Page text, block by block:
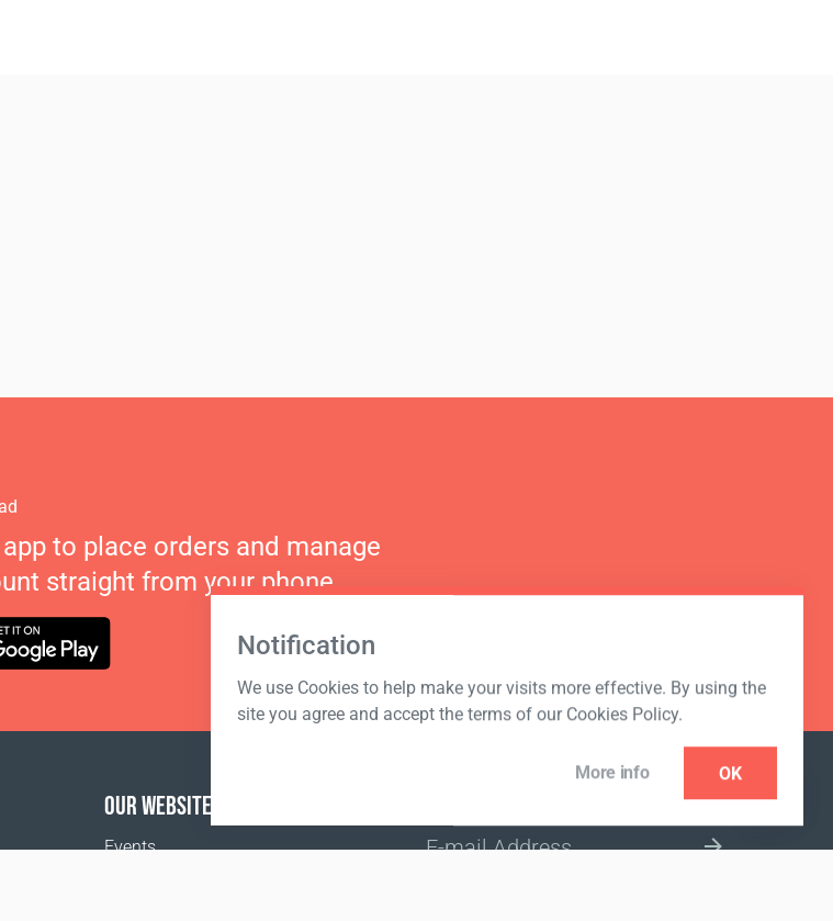
Notification
We use Cookies to help make your visits more effective. By using the
site you agree and accept the terms of our Cookies Policy.
More info OK
to place orders and manage
straight from your phone.
OUR WEBSITES
Events